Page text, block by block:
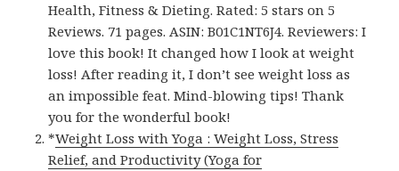
Health, Fitness & Dieting. Rated: 5 stars on 5
Reviews. 71 pages. ASIN: B01C1NT6J4. Reviewers: I
love this book! It changed how I look at weight
loss! After reading it, I don’t see weight loss as
an impossible feat. Mind-blowing tips! Thank
you for the wonderful book!
*Weight Loss with Yoga : Weight Loss, Stress
Relief, and Productivity (Yoga for